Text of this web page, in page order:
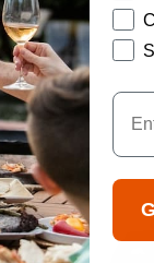
Email